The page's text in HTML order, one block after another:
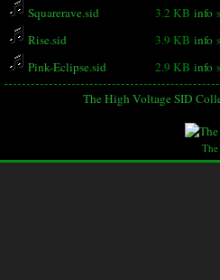
Squarerave.sid
3.2 KB info
Rise.sid
3.9 KB info
Pink-Eclipse.sid
2.9 KB info
The High Voltage SID